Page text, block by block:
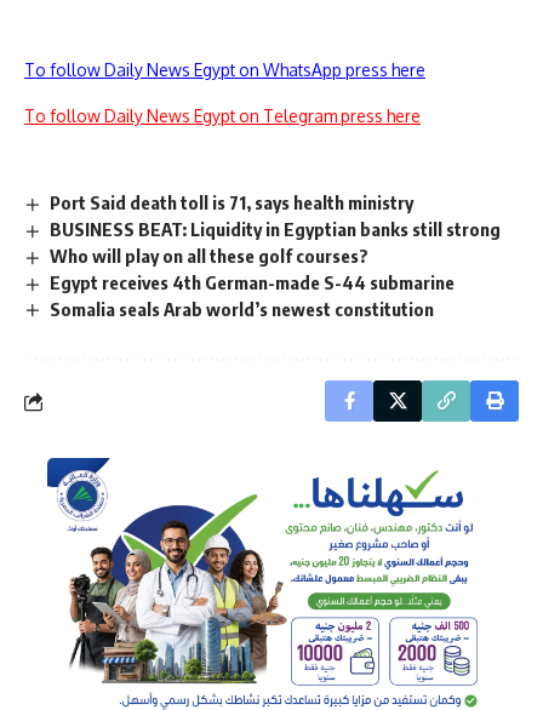
To follow Daily News Egypt on WhatsApp press here
To follow Daily News Egypt on Telegram press here
Port Said death toll is 71, says health ministry
BUSINESS BEAT: Liquidity in Egyptian banks still strong
Who will play on all these golf courses?
Egypt receives 4th German-made S-44 submarine
Somalia seals Arab world’s newest constitution